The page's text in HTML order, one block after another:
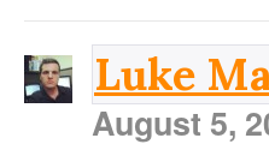
Luke
August 5,